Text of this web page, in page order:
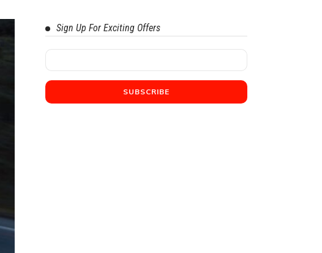
Sign Up For Exciting Offers